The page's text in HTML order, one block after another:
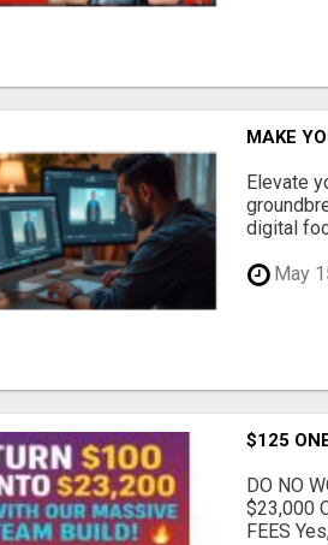
MAKE
Elevate
digital
May
$125
DO NO
$23,000
FEES